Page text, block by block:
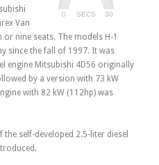
SECS
0 30
Van
nine seats. The models H-1
since the fall of 1997. It was
engine Mitsubishi 4D56 originally
by a version with 73 kW
with 82 kW (112hp) was
self-developed 2.5-liter diesel